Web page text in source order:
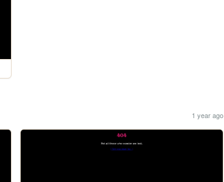
1 year ago